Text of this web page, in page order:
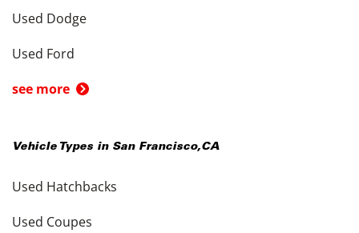
Used Dodge
Used Ford
see more
Vehicle Types in San Francisco,CA
Used Hatchbacks
Used Coupes